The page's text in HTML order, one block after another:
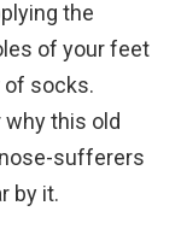
the
of your feet
of socks.
this old
sufferers
by it.